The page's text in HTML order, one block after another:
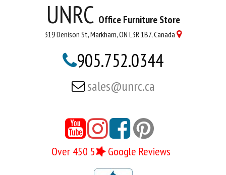
UNRC Office Furniture Store
319 Denison St, Markham, ON L3R 1B7, Canada 
905.752.0344
 sales@unrc.ca

Over 450 5Google Reviews